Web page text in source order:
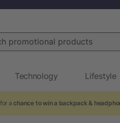
products
Technology Lifestyle
achance to win a backpack &